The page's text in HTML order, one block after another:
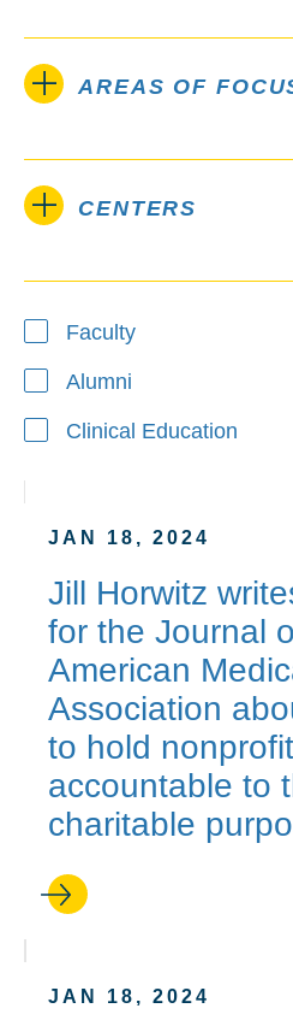
AREAS OF
CENTERS
Faculty
Alumni
Clinical Education
JAN 18, 2024
Jill Horwitz
for the Journal
American
Association
to hold
accountable to
charitable
JAN 18, 2024